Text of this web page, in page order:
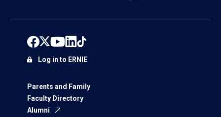
Parents and Family
Faculty Directory
Alumni
Log in to ERNIE